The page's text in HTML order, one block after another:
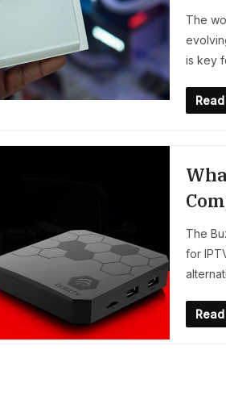
The
is key
The
for